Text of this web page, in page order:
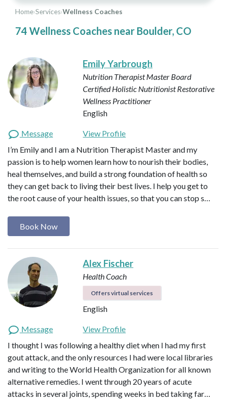
Home›Services›Wellness Coaches
74 Wellness Coaches near Boulder, CO
Emily Yarbrough
Nutrition Therapist Master Board
Certified Holistic NutritionistRestorative
Wellness Practitioner
English
Message
View Profile
I’m Emily and I am a Nutrition Therapist Master and my
passion is to help women learn how to nourish their bodies,
heal themselves, and build a strong foundation of health so
they can get back to living their best lives. I help you get to
the root cause of your health issues, so that you can stop s…
Book Now
Alex Fischer
Health Coach
Offers virtual services
English
Message
View Profile
I thought I was following a healthy diet when I had my first
gout attack, and the only resources I had were local libraries
and writing to the World Health Organization for all known
alternative remedies. I went through 20 years of acute
attacks in several joints, spending weeks in bed taking far…